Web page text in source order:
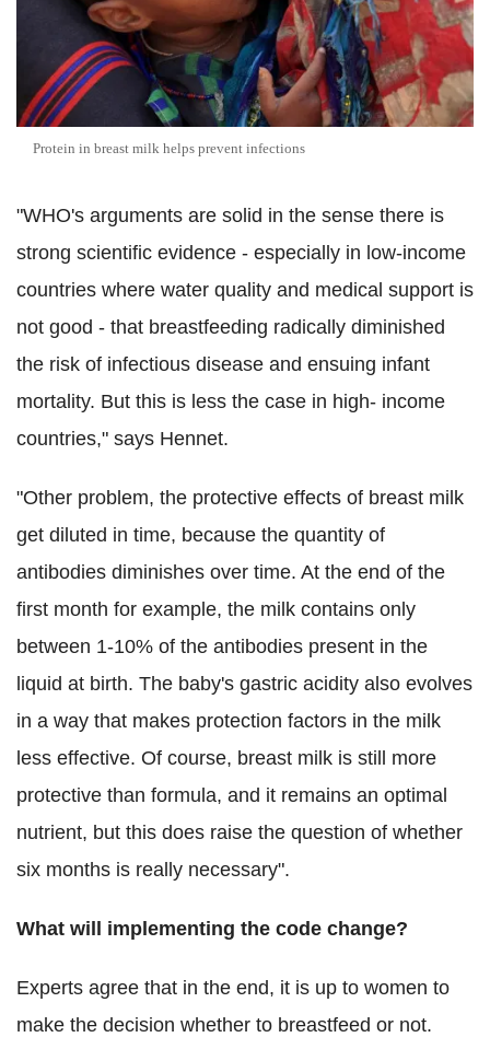
Protein in breast milk helps prevent infections
"WHO's arguments are solid in the sense there is
strong scientific evidence - especially in low-income
countries where water quality and medical support is
not good - that breastfeeding radically diminished
the risk of infectious disease and ensuing infant
mortality. But this is less the case in high- income
countries," says Hennet.
"Other problem, the protective effects of breast milk
get diluted in time, because the quantity of
antibodies diminishes over time. At the end of the
first month for example, the milk contains only
between 1-10% of the antibodies present in the
liquid at birth. The baby's gastric acidity also evolves
in a way that makes protection factors in the milk
less effective. Of course, breast milk is still more
protective than formula, and it remains an optimal
nutrient, but this does raise the question of whether
six months is really necessary".
What will implementing the code change?
Experts agree that in the end, it is up to women to
make the decision whether to breastfeed or not.